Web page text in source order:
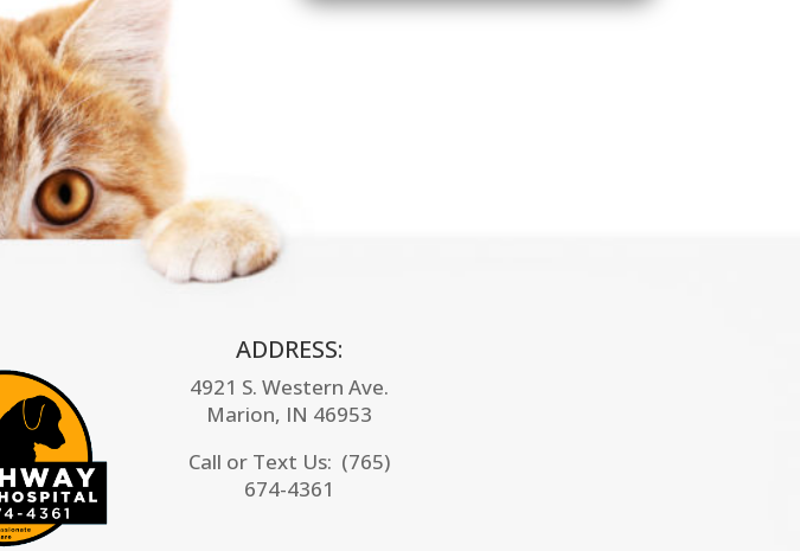
ADDRESS:
4921 S. Western Ave.
Marion, IN 46953
Call or Text Us: (765)
674-4361